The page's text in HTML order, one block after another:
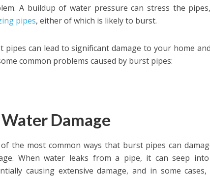
A buildup of water pressure can stress the
pipes, either of which is likely to burst.
pipes can lead to significant damage to your home
common problems caused by burst pipes:
Water Damage
the most common ways that burst pipes can
When water leaks from a pipe, it can seep
causing extensive damage, and in some